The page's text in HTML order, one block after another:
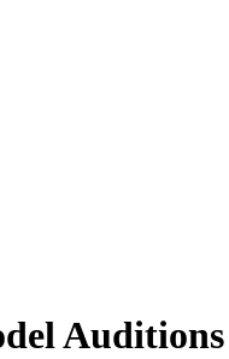
Auditions